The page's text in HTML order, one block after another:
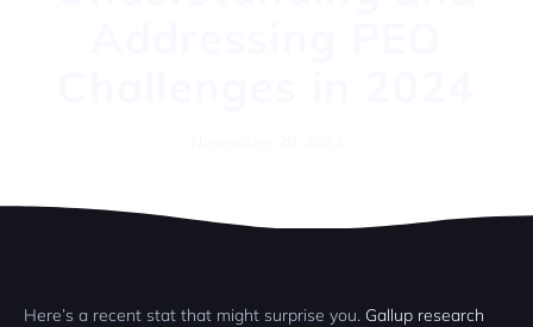
Here’s a recent stat that might surprise you. Gallup research